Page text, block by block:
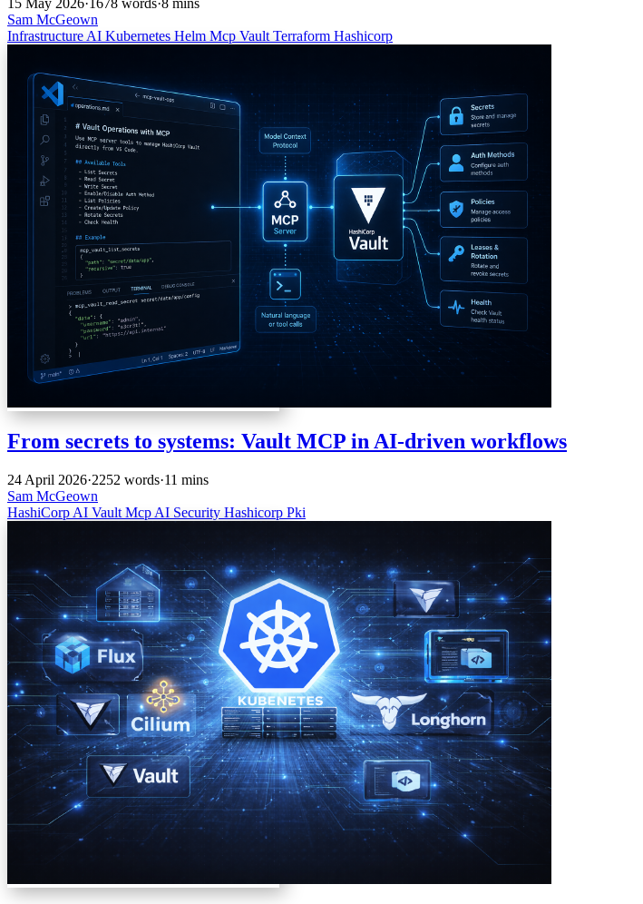
Sam McGeown
Infrastructure AI Kubernetes Helm Mcp Vault Terraform Hashicorp
From secrets to systems: Vault MCP in AI-driven workflows
24 April 2026·2252 words·11 mins
Sam McGeown
HashiCorp AI Vault Mcp AI Security Hashicorp Pki